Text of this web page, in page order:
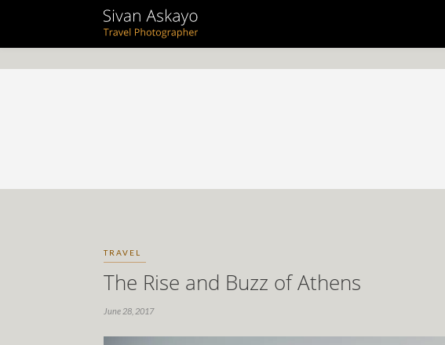
TRAVEL
The Rise and Buzz of Athens
June 28, 2017